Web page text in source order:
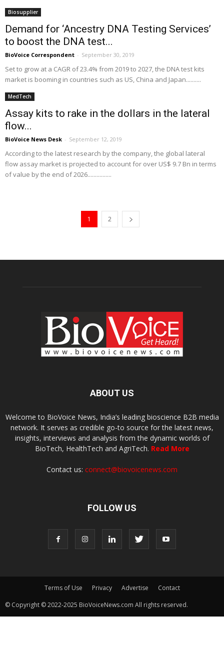
Biosupplier
Demand for ‘Ancestry DNA Testing Services’
to boost the DNA test...
BioVoice Correspondent - September 30, 2019
Set to grow at a CAGR of 23.4% from 2019 to 2027, the DNA test kits
market is booming in countries such as US, China and Japan..........
MedTech
Assay kits to rake in the dollars in the lateral
flow...
BioVoice News Desk - September 12, 2019
According to the latest research by the company, the global lateral
flow assay market is projected to account for over US$ 9.7 Bn in terms
of value by the end of 2026................
1 2
ABOUT US
Welcome to BioVoice News, India’s leading bioscience B2B media
network. It serves as credible go-to source for the latest news,
insights, interviews and analysis from the dynamic worlds of
BioTech, HealthTech and AgriTech. Read More
Contact us: connect@biovoicenews.com
FOLLOW US
Terms of Use Privacy Advertise
Contact
© Copyright © 2022-2025 BioVoiceNews.com All rights reserved.